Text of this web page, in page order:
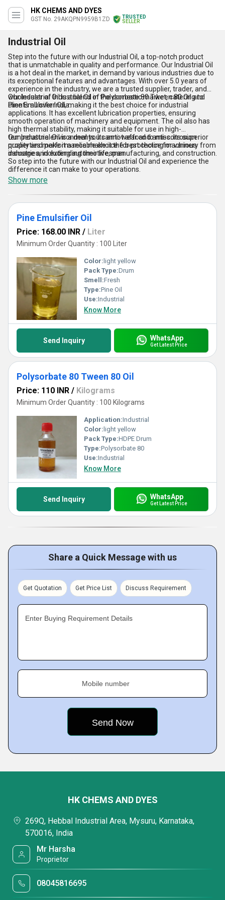
HK CHEMS AND DYES
GST No. 29AKQPN9959B1ZD
TRUSTED
SELLER
Industrial Oil
Step into the future with our Industrial Oil, a top-notch product
that is unmatchable in quality and performance. Our Industrial Oil
is a hot deal in the market, in demand by various industries due to
its exceptional features and advantages. With over 5.0 years of
experience in the industry, we are a trusted supplier, trader, and
wholesaler of Industrial Oil in the domestic market, catering to
clients all over India.
Our Industrial Oil is a blend of Polysorbate 80 Tween 80 Oil and
Pine Emulsifier Oil, making it the best choice for industrial
applications. It has excellent lubrication properties, ensuring
smooth operation of machinery and equipment. The oil also has
high thermal stability, making it suitable for use in high-
temperature environments. Its anti-wear and anti-corrosion
properties make it a reliable choice for protecting machinery from
damage and extending their lifespan.
Our Industrial Oil is a deal you cannot afford to miss. Its superior
quality and performance make it the best choice for various
industries, including automotive, manufacturing, and construction.
So step into the future with our Industrial Oil and experience the
difference it can make to your operations.
Show more
Pine Emulsifier Oil
Price: 168.00 INR / Liter
Minimum Order Quantity : 100 Liter
Color: light yellow
Pack Type:Drum
Smell:Fresh
Type:Pine Oil
Use:Industrial
Know More
Send Inquiry WhatsApp
Get Latest Price
Polysorbate 80 Tween 80 Oil
Price: 110 INR / Kilograms
Minimum Order Quantity : 100 Kilograms
Application:Industrial
Color: light yellow
Pack Type:HDPE Drum
Type:Polysorbate 80
Use:Industrial
Know More
Send Inquiry WhatsApp
Get Latest Price
Share a Quick Message with us
Get Quotation Get Price List Discuss Requirement
Enter Buying Requirement Details
Mobile number
HK CHEMS AND DYES
269Q, Hebbal Industrial Area, Mysuru, Karnataka,
570016, India
Mr Harsha
Proprietor
08045816695